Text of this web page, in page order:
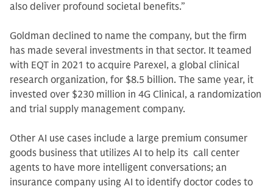
also deliver profound societal benefits.”
Goldman declined to name the company, but the firm
has made several investments in that sector. It teamed
with EQT in 2021 to acquire Parexel, a global clinical
research organization, for $8.5 billion. The same year, it
invested over $230 million in 4G Clinical, a randomization
and trial supply management company.
Other AI use cases include a large premium consumer
goods business that utilizes AI to help its call center
agents to have more intelligent conversations; an
insurance company using AI to identify doctor codes to